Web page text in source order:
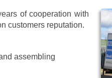
of cooperation with
customers reputation.
assembling